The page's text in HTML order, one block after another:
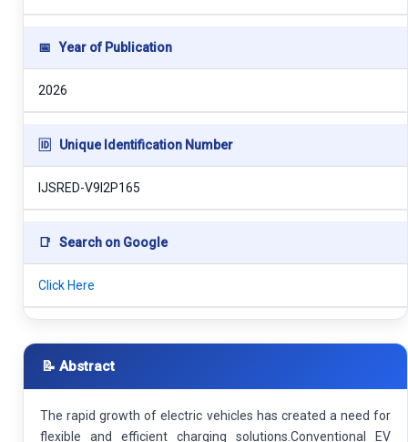
📅 Year of Publication
2026
🆔 Unique Identification Number
IJSRED-V9I2P165
📑 Search on Google
Click Here
📝 Abstract
The rapid growth of electric vehicles has created a need for
flexible and efficient charging solutions.Conventional EV